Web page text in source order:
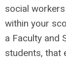
social
within your
a Faculty and
students, that